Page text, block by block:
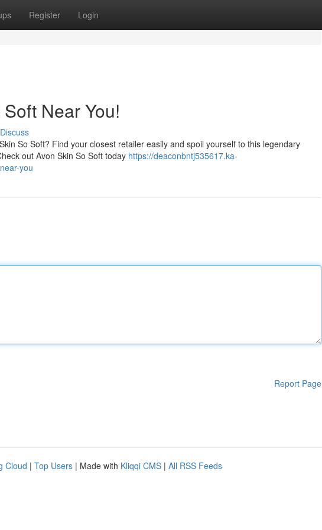
Register Login
Near You!
Discuss
So Soft? Find your closest retailer easily and spoil yourself to this legendary
out Avon Skin So Soft today https://deaconbntj535617.ka-
you
Report Page
Cloud | Top Users | Made with Kliqqi CMS | All RSS Feeds